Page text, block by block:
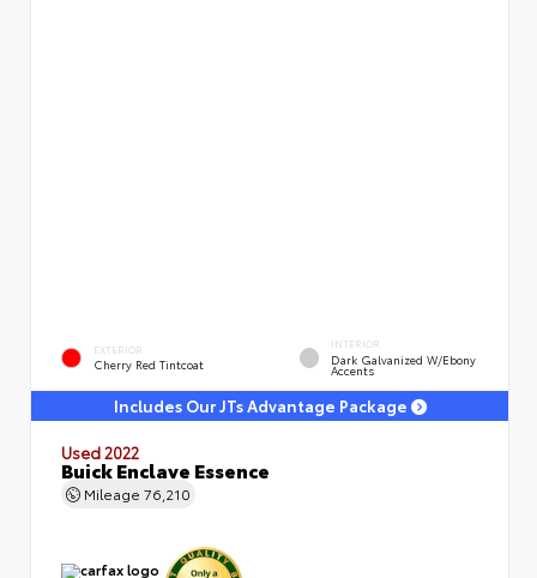
EXTERIOR
Cherry Red Tintcoat
INTERIOR
Dark Galvanized W/Ebony
Accents
Includes Our JTs Advantage Package
Used 2022
Buick Enclave Essence
Mileage 76,210